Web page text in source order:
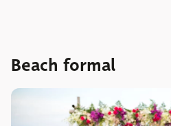
Beach formal